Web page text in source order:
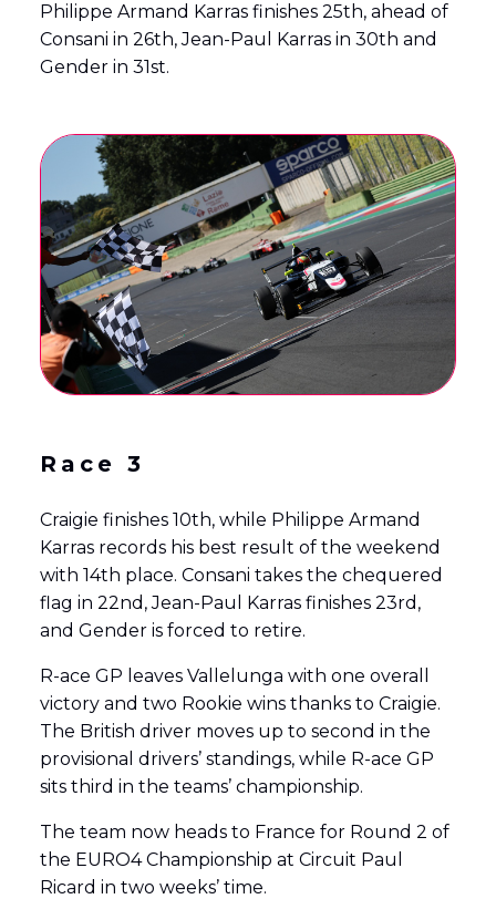
Philippe Armand Karras finishes 25th, ahead of
Consani in 26th, Jean-Paul Karras in 30th and
Gender in 31st.
Race 3
Craigie finishes 10th, while Philippe Armand
Karras records his best result of the weekend
with 14th place. Consani takes the chequered
flag in 22nd, Jean-Paul Karras finishes 23rd,
and Gender is forced to retire.
R-ace GP leaves Vallelunga with one overall
victory and two Rookie wins thanks to Craigie.
The British driver moves up to second in the
provisional drivers’ standings, while R-ace GP
sits third in the teams’ championship.
The team now heads to France for Round 2 of
the EURO4 Championship at Circuit Paul
Ricard in two weeks’ time.